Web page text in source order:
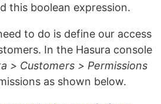
this boolean expression.
to do is define our access
In the Hasura console
> Customers > Permissions
as shown below.